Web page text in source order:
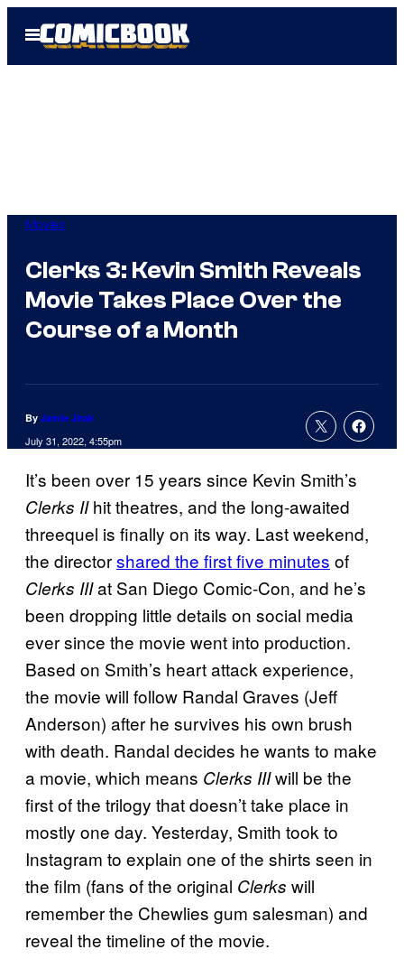
Open
Menu
Movies
Clerks 3: Kevin Smith Reveals
Movie Takes Place Over the
Course of a Month
By Jamie Jirak
July 31, 2022, 4:55pm
It’s been over 15 years since Kevin Smith’s
Clerks IIhit theatres, and the long-awaited
threequel is finally on its way. Last weekend,
the directorshared the first five minutes of
Clerks IIIat San Diego Comic-Con, and he’s
been dropping little details on social media
ever since the movie went into production.
Based on Smith’s heart attack experience,
the movie will follow Randal Graves (Jeff
Anderson) after he survives his own brush
with death. Randal decides he wants to make
a movie, which means Clerks IIIwill be the
first of the trilogy that doesn’t take place in
mostly one day. Yesterday, Smith took to
Instagram to explain one of the shirts seen in
the film (fans of the original Clerks will
remember the Chewlies gum salesman) and
reveal the timeline of the movie.